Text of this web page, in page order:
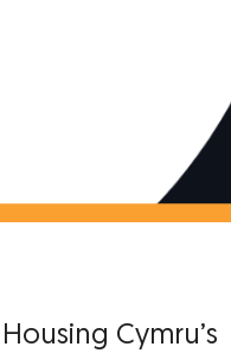
Cymru’s